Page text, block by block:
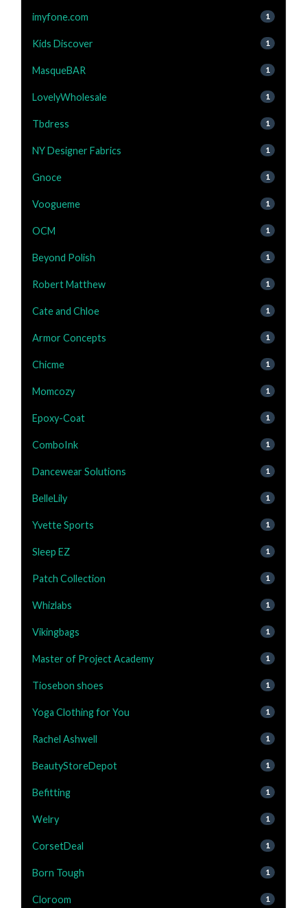
imyfone.com 1
Kids Discover 1
MasqueBAR 1
LovelyWholesale 1
Tbdress 1
NY Designer Fabrics 1
Gnoce 1
Voogueme 1
OCM 1
Beyond Polish 1
Robert Matthew 1
Cate and Chloe 1
Armor Concepts 1
Chicme 1
Momcozy 1
Epoxy-Coat 1
ComboInk 1
Dancewear Solutions 1
BelleLily 1
Yvette Sports 1
Sleep EZ 1
Patch Collection 1
Whizlabs 1
Vikingbags 1
Master of Project Academy 1
Tiosebon shoes 1
Yoga Clothing for You 1
Rachel Ashwell 1
BeautyStoreDepot 1
Befitting 1
Welry 1
CorsetDeal 1
Born Tough 1
Cloroom 1